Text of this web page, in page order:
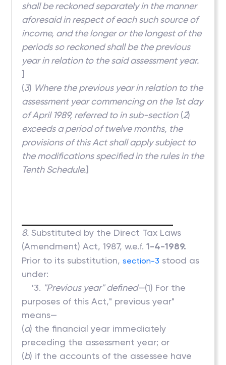
shall be reckoned separately in the manner
aforesaid in respect of each such source of
income, and the longer or the longest of the
periods so reckoned shall be the previous
year in relation to the said assessment year.
]
(3) Where the previous year in relation to the
assessment year commencing on the 1st day
of April 1989, referred to in sub-section(2)
exceeds a period of twelve months, the
provisions of this Act shall apply subject to
the modifications specified in the rules in the
Tenth Schedule.]
8. Substituted by the Direct Tax Laws
(Amendment) Act, 1987, w.e.f.1-4-1989.
Prior to its substitution,section-3 stood as
under:
'3. "Previous year" defined—(1) For the
purposes of this Act," previous year"
means—
(a) the financial year immediately
preceding the assessment year; or
(b) if the accounts of the assessee have